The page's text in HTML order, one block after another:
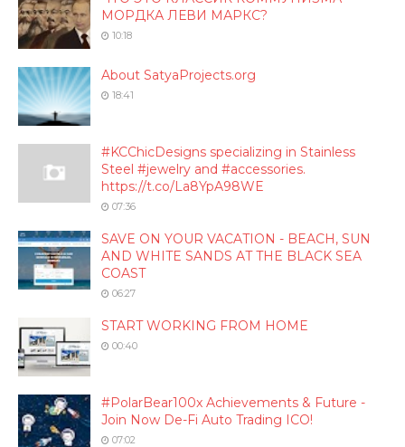
МОРДКА ЛЕВИ МАРКС?
10:18
About SatyaProjects.org
18:41
#KCChicDesigns specializing in Stainless
Steel #jewelry and #accessories.
https://t.co/La8YpA98WE
07:36
SAVE ON YOUR VACATION - BEACH, SUN
AND WHITE SANDS AT THE BLACK SEA
COAST
06:27
START WORKING FROM HOME
00:40
#PolarBear100x Achievements & Future -
Join Now De-Fi Auto Trading ICO!
07:02